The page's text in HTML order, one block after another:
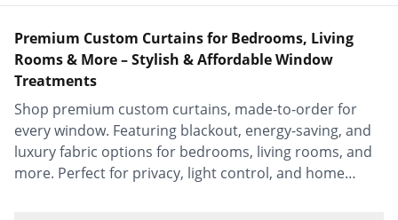
Elegant |
Vrishkar Blinds
Elegant |
Elegant |
Premium Custom Curtains for Bedrooms, Living
Rooms & More – Stylish & Affordable Window
Treatments
Shop premium custom curtains, made-to-order for
every window. Featuring blackout, energy-saving, and
luxury fabric options for bedrooms, living rooms, and
more. Perfect for privacy, light control, and home